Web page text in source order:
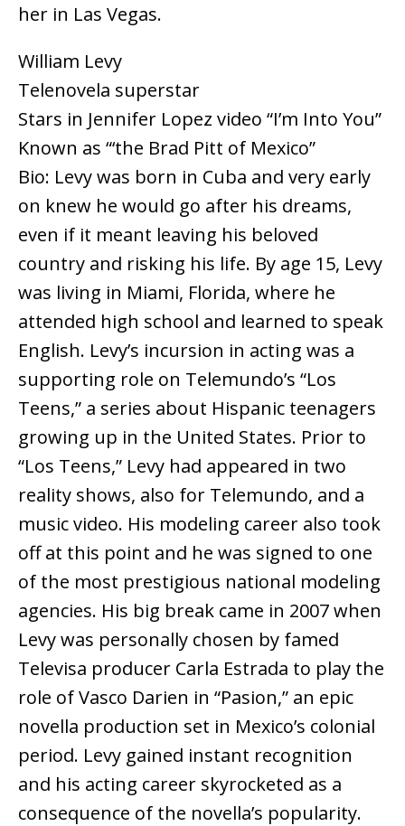
her in Las Vegas.
William Levy
Telenovela superstar
Stars in Jennifer Lopez video “I’m Into You”
Known as “‘the Brad Pitt of Mexico”
Bio: Levy was born in Cuba and very early
on knew he would go after his dreams,
even if it meant leaving his beloved
country and risking his life. By age 15, Levy
was living in Miami, Florida, where he
attended high school and learned to speak
English. Levy’s incursion in acting was a
supporting role on Telemundo’s “Los
Teens,” a series about Hispanic teenagers
growing up in the United States. Prior to
“Los Teens,” Levy had appeared in two
reality shows, also for Telemundo, and a
music video. His modeling career also took
off at this point and he was signed to one
of the most prestigious national modeling
agencies. His big break came in 2007 when
Levy was personally chosen by famed
Televisa producer Carla Estrada to play the
role of Vasco Darien in “Pasion,” an epic
novella production set in Mexico’s colonial
period. Levy gained instant recognition
and his acting career skyrocketed as a
consequence of the novella’s popularity.